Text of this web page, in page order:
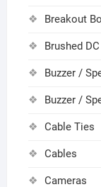
Breakout
Brushed
Buzzer /
Buzzer /
Cable Ties
Cables
Cameras